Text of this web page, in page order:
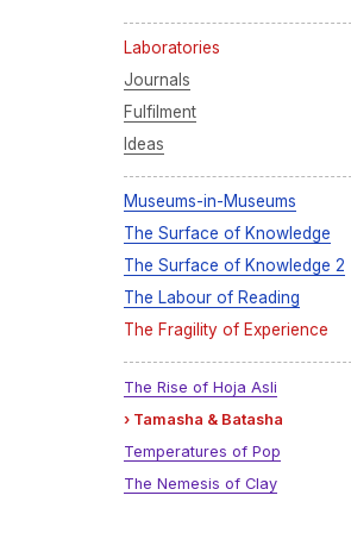
Laboratories
Journals
Fulfilment
Ideas
Museums-in-Museums
The Surface of Knowledge
The Surface of Knowledge 2
The Labour of Reading
The Fragility of Experience
The Rise of Hoja Asli
Tamasha & Batasha
Temperatures of Pop
The Nemesis of Clay